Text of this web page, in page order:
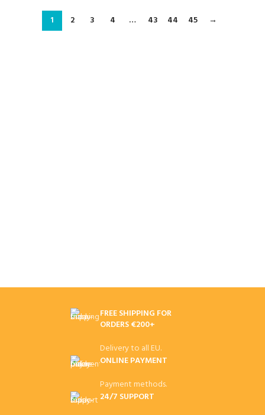
1 2 3 4 … 43 44 45 →
FREE SHIPPING FOR
ORDERS €200+
Delivery to all EU.
ONLINE PAYMENT
Payment methods.
24/7 SUPPORT